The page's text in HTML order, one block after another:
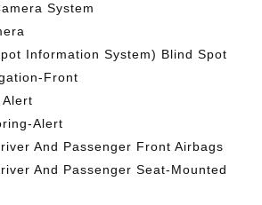
System
Information System) Blind Spot
Front
Alert
And Passenger Front Airbags
And Passenger Seat-Mounted